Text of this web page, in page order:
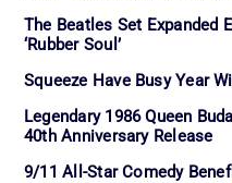
The Beatles Set Expanded
‘Rubber Soul’
Squeeze Have Busy Year
Legendary 1986 Queen
40th Anniversary Release
9/11 All-Star Comedy